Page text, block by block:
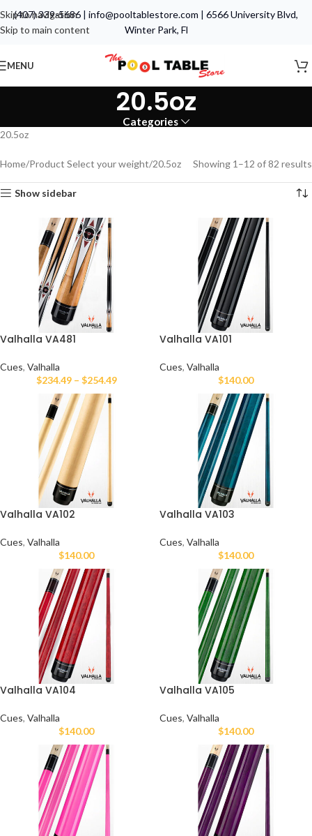
(407) 339-5686 | info@pooltablestore.com | 6566 University Blvd,
Winter Park, Fl
Skip to navigation
Skip to main content
MENU
20.5oz
Categories
20.5oz
Home Product Select your weight 20.5oz Showing 1–12 of 82 results
Show sidebar
Valhalla VA481
Cues, Valhalla
$234.49 – $254.49
Valhalla VA101
Cues, Valhalla
$140.00
Valhalla VA102
Cues, Valhalla
$140.00
Valhalla VA103
Cues, Valhalla
$140.00
Valhalla VA104
Cues, Valhalla
$140.00
Valhalla VA105
Cues, Valhalla
$140.00